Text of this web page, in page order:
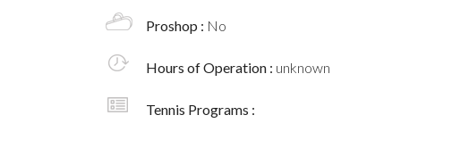
Proshop : No
Hours of Operation : unknown
Tennis Programs :